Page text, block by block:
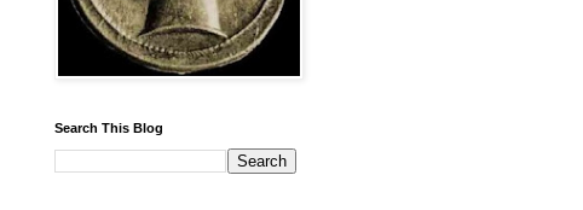
Search This Blog